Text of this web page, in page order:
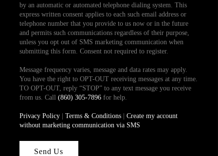
by an automatic or automated telephone dialing system. This
express written consent applies to each such email address or
telephone number that you provide to us now or in the future
and permits such communications regardless of their purpose,
unless you opt out of SMS marketing communication when
submitting this form. Consent not required to register.
Message frequency varies, message and data rates may apply.
You have the right to OPT-OUT receiving messages at any time.
TO OPT-OUT, reply “STOP” to any text message you receive
from us. Call (860) 305-7896for help.
Privacy Policy| Terms & Conditions| Create my account
without marketing communication via SMS
Send Us